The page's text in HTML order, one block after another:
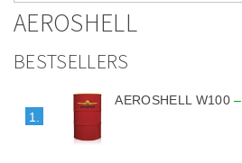
AEROSHELL
BESTSELLERS
1.
AEROSHELL W100–